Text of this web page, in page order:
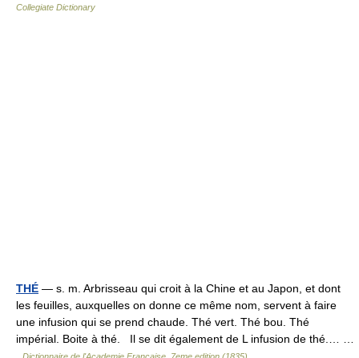
Collegiate Dictionary
THÉ — s. m. Arbrisseau qui croit à la Chine et au Japon, et dont
les feuilles, auxquelles on donne ce même nom, servent à faire
une infusion qui se prend chaude. Thé vert. Thé bou. Thé
impérial. Boite à thé. Il se dit également de L infusion de thé.… …